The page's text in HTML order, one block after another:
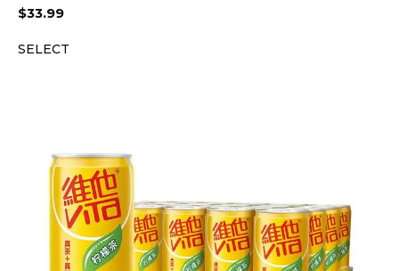
$33.99
SELECT